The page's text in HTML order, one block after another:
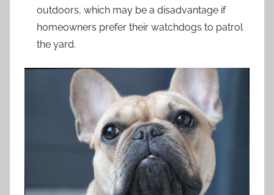
outdoors, which may be a disadvantage if
homeowners prefer their watchdogs to patrol
the yard.